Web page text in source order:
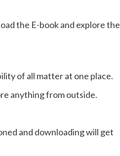
the E-book and explore the
of all matter at one place.
anything from outside.
and downloading will get